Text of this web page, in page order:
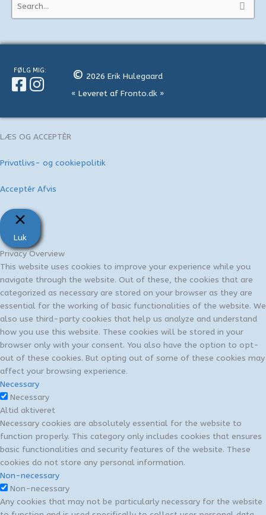
ø
fFØLG MIG: © 2026 Erik Hulegaard
« Leveret af Fronto.dk »
LÆS OG ACCEPTÈR
Privatlivs- og cookiepolitik
Acceptér Afvis
Luk
Privacy Overview
This website uses cookies to improve your experience while you
navigate through the website. Out of these, the cookies that are
categorized as necessary are stored on your browser as they are
essential for the working of basic functionalities of the website. We
also use third-party cookies that help us analyze and understand
how you use this website. These cookies will be stored in your
browser only with your consent. You also have the option to opt-
out of these cookies. But opting out of some of these cookies may
affect your browsing experience.
Necessary
Necessary
Altid aktiveret
Necessary cookies are absolutely essential for the website to
function properly. This category only includes cookies that ensures
basic functionalities and security features of the website. These
cookies do not store any personal information.
Non-necessary
Non-necessary
Any cookies that may not be particularly necessary for the website